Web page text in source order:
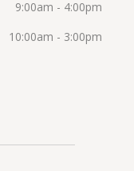
9:00am - 4:00pm
10:00am - 3:00pm